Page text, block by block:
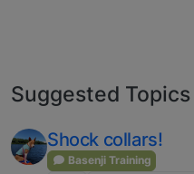
Suggested Topics
Shock collars!
Basenji Training